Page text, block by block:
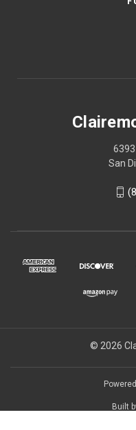
6393
San
© 2026
Built